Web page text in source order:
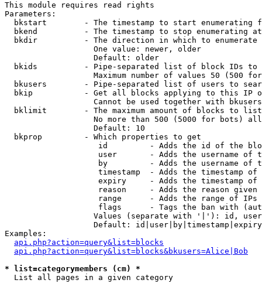
This module requires read rights
Parameters:
bkstart        - The timestamp to start enumerating
  bkend          - The timestamp to stop enumerating at
  bkdir          - The direction in which to enumerate
                   One value: newer, older
                   Default: older
bkids          - Pipe-separated list of block IDs to
Maximum number of values 50 (500
bkusers        - Pipe-separated list of users to
bkip           - Get all blocks applying to this IP
Cannot be used together with
  bklimit        - The maximum amount of blocks to list
No more than 500 (5000 for bots)
                   Default: 10
  bkprop         - Which properties to get
id         - Adds the id of the
user       - Adds the username of
by         - Adds the username of
timestamp  - Adds the timestamp of
expiry     - Adds the timestamp of
reason     - Adds the reason given
range      - Adds the range of IPs
flags      - Tags the ban with
Values (separate with '|'): id,
Default:
Examples:
api.php?action=query&list=blocks
api.php?action=query&list=blocks&bkusers=Alice|Bob
* list=categorymembers (cm) *
List all pages in a given category